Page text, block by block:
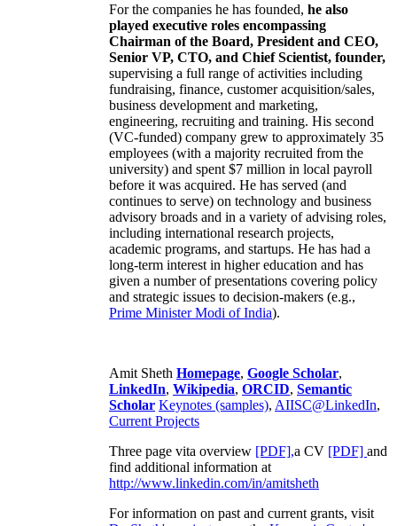
For the companies he has founded, he also
played executive roles encompassing
Chairman of the Board, President and CEO,
Senior VP, CTO, and Chief Scientist, founder,
supervising a full range of activities including
fundraising, finance, customer acquisition/sales,
business development and marketing,
engineering, recruiting and training. His second
(VC-funded) company grew to approximately 35
employees (with a majority recruited from the
university) and spent $7 million in local payroll
before it was acquired. He has served (and
continues to serve) on technology and business
advisory broads and in a variety of advising roles,
including international research projects,
academic programs, and startups. He has had a
long-term interest in higher education and has
given a number of presentations covering policy
and strategic issues to decision-makers (e.g.,
Prime MinisterModi of India).
Amit Sheth Homepage, Google Scholar,
LinkedIn, Wikipedia, ORCID, Semantic
Scholar Keynotes (samples), AIISC@LinkedIn,
Current Projects
Three page vita overview [PDF],a CV [PDF] and
find additional information at
http://www.linkedin.com/in/amitsheth
For information on past and current grants, visit